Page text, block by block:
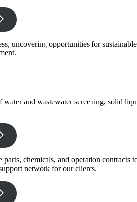
uncovering opportunities for
and wastewater screening, solid
chemicals, and operation
network for our clients.